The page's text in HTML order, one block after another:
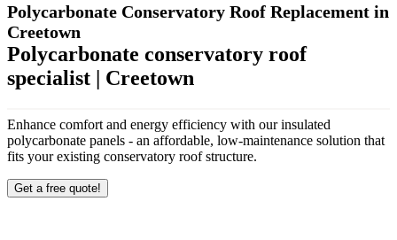
Polycarbonate Conservatory Roof Replacement in
Creetown
Polycarbonate conservatory roof
specialist | Creetown
Enhance comfort and energy efficiency with our insulated
polycarbonate panels - an affordable, low-maintenance solution that
fits your existing conservatory roof structure.
Get a free quote!